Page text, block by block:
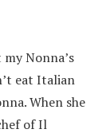
Nonna’s
eat Italian
When she
of Il